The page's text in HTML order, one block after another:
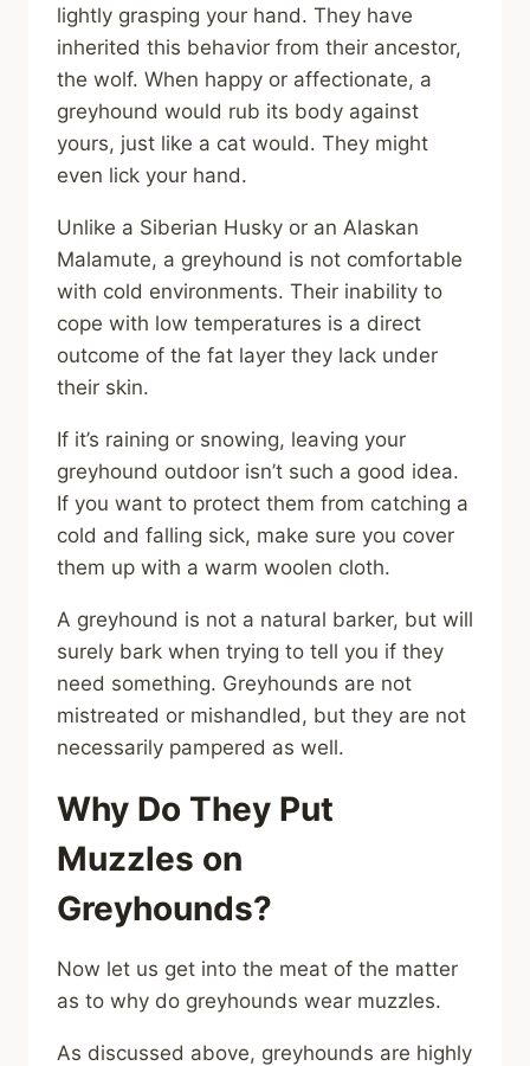
lightly grasping your hand. They have
inherited this behavior from their ancestor,
the wolf. When happy or affectionate, a
greyhound would rub its body against
yours, just like a cat would. They might
even lick your hand.
Unlike a Siberian Husky or an Alaskan
Malamute, a greyhound is not comfortable
with cold environments. Their inability to
cope with low temperatures is a direct
outcome of the fat layer they lack under
their skin.
If it’s raining or snowing, leaving your
greyhound outdoor isn’t such a good idea.
If you want to protect them from catching a
cold and falling sick, make sure you cover
them up with a warm woolen cloth.
A greyhound is not a natural barker, but will
surely bark when trying to tell you if they
need something. Greyhounds are not
mistreated or mishandled, but they are not
necessarily pampered as well.
Why Do They Put
Muzzles on
Greyhounds?
Now let us get into the meat of the matter
as to why do greyhounds wear muzzles.
As discussed above, greyhounds are highly